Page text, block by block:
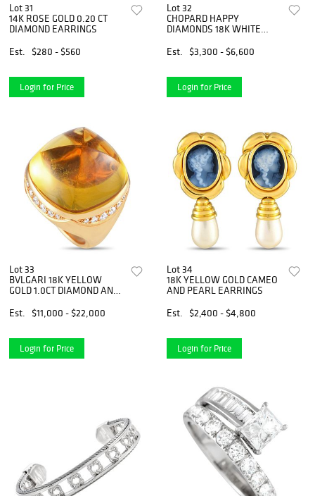
Lot 31
14K ROSE GOLD 0.20 CT
DIAMOND EARRINGS
Est.
$280 - $560
Login for Price
Lot 32
CHOPARD HAPPY
DIAMONDS 18K WHITE
HEART EARRINGS
Est. $3,300 - $6,600
Login for Price
Lot 33
BVLGARI 18K YELLOW
GOLD 1.0CT DIAMOND AND
Est.
$11,000 - $22,000
Login for Price
Lot 34
18K YELLOW GOLD CAMEO
AND PEARL EARRINGS
Est.
$2,400 - $4,800
Login for Price